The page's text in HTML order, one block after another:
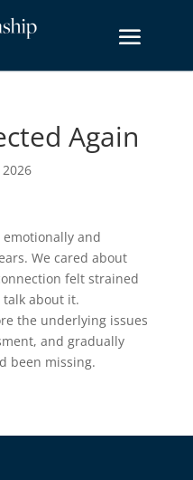
Again
2026
and
We cared about
felt strained
about it.
the underlying issues
and gradually
been missing.